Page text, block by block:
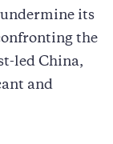
its
the
led China,
and